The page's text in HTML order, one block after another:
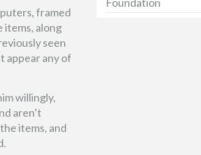
framed
items, along
seen
appear any of
willingly,
aren’t
items, and